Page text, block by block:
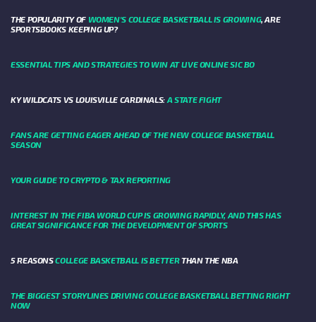
THE POPULARITY OF WOMEN'S COLLEGE BASKETBALL IS GROWING, ARE
SPORTSBOOKS KEEPING UP?
ESSENTIAL TIPS AND STRATEGIES TO WIN AT LIVE ONLINE SIC BO
KY WILDCATS VS LOUISVILLE CARDINALS: A STATE FIGHT
FANS ARE GETTING EAGER AHEAD OF THE NEW COLLEGE BASKETBALL
SEASON
YOUR GUIDE TO CRYPTO & TAX REPORTING
INTEREST IN THE FIBA WORLD CUP IS GROWING RAPIDLY, AND THIS HAS
GREAT SIGNIFICANCE FOR THE DEVELOPMENT OF SPORTS
5 REASONSCOLLEGE BASKETBALL IS BETTERTHAN THE NBA
THE BIGGEST STORYLINES DRIVING COLLEGE BASKETBALL BETTING RIGHT
NOW